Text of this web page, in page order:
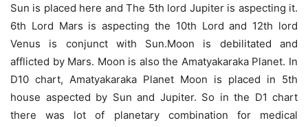
Sun is placed here and The 5th lord Jupiter is aspecting it.
6th Lord Mars is aspecting the 10th Lord and 12th lord
Venus is conjunct with Sun.Moon is debilitated and
afflicted by Mars. Moon is also the Amatyakaraka Planet. In
D10 chart, Amatyakaraka Planet Moon is placed in 5th
house aspected by Sun and Jupiter. So in the D1 chart
there was lot of planetary combination for medical